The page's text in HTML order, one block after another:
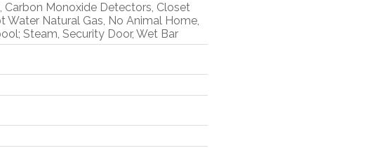
Carbon Monoxide Detectors, Closet
Water Natural Gas, No Animal Home,
Steam, Security Door, Wet Bar